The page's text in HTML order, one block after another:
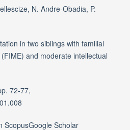
N. Andre-Obadia, P.
in two siblings with familial
and moderate intellectual
72-77,
ScopusGoogle Scholar